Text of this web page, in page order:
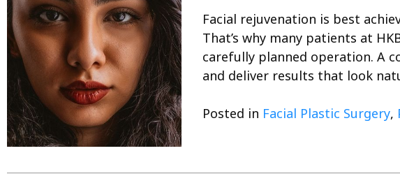
Facial rejuvenation is best
That’s why many patients at
carefully planned operation. A
and deliver results that look
Posted in Facial Plastic Surgery,